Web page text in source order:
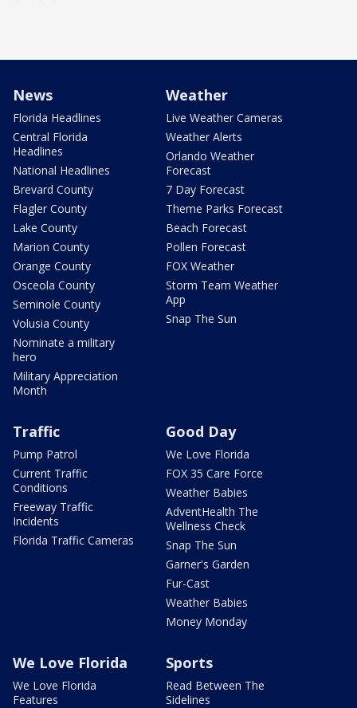
News
Florida Headlines
Central Florida
Headlines
National Headlines
Brevard County
Flagler County
Lake County
Marion County
Orange County
Osceola County
Seminole County
Volusia County
Nominate a military
hero
Military Appreciation
Month
Weather
Live Weather Cameras
Weather Alerts
Orlando Weather
Forecast
7 Day Forecast
Theme Parks Forecast
Beach Forecast
Pollen Forecast
FOX Weather
Storm Team Weather
App
Snap The Sun
Traffic
Pump Patrol
Current Traffic
Conditions
Freeway Traffic
Incidents
Florida Traffic Cameras
Good Day
We Love Florida
FOX 35 Care Force
Weather Babies
AdventHealth The
Wellness Check
Snap The Sun
Garner's Garden
Fur-Cast
Weather Babies
Money Monday
We Love Florida
We Love Florida
Features
Sports
Read Between The
Sidelines